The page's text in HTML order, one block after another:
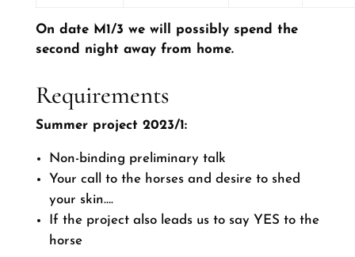
On date M1/3 we will possibly spend the
second night away from home.
Requirements
Summer project 2023/1:
Non-binding preliminary talk
Your call to the horses and desire to shed
your skin….
If the project also leads us to say YES to the
horse